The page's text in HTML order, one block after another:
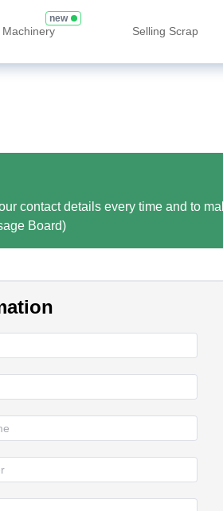
Machinery
new
Selling Scrap
contact details every time and to
Board)